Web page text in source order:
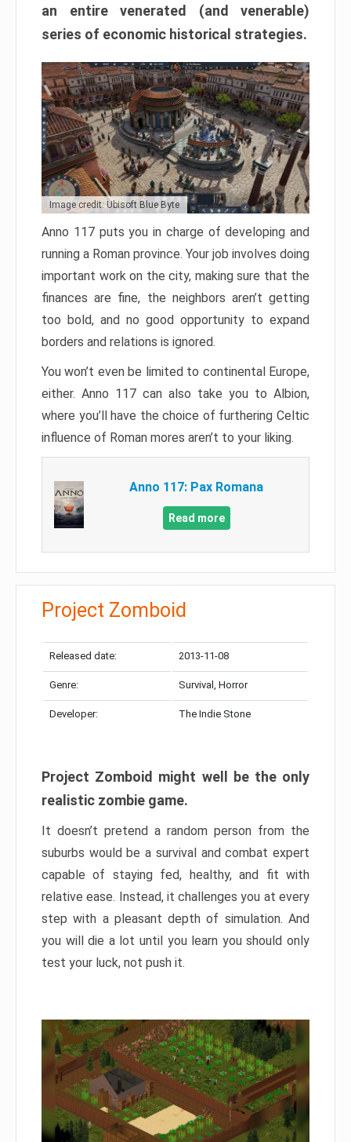
an entire venerated (and venerable)
series of economic historical strategies.
Image credit: Ubisoft Blue Byte
Anno 117 puts you in charge of developing and
running a Roman province. Your job involves doing
important work on the city, making sure that the
finances are fine, the neighbors aren’t getting
too bold, and no good opportunity to expand
borders and relations is ignored.
You won’t even be limited to continental Europe,
either. Anno 117 can also take you to Albion,
where you’ll have the choice of furthering Celtic
influence of Roman mores aren’t to your liking.
Anno 117: Pax Romana
Read more
Project Zomboid
Released date: 2013-11-08
Genre: Survival, Horror
Developer: The Indie Stone
Project Zomboid might well be the only
realistic zombie game.
It doesn’t pretend a random person from the
suburbs would be a survival and combat expert
capable of staying fed, healthy, and fit with
relative ease. Instead, it challenges you at every
step with a pleasant depth of simulation. And
you will die a lot until you learn you should only
test your luck, not push it.